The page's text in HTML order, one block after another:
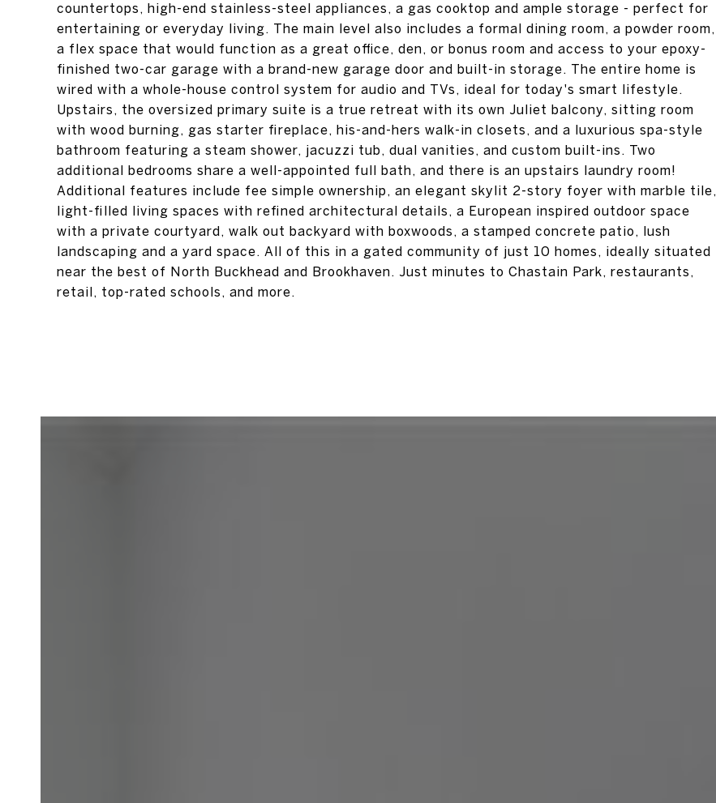
countertops, high-end stainless-steel appliances, a gas cooktop and ample storage - perfect for
entertaining or everyday living. The main level also includes a formal dining room, a powder room,
a flex space that would function as a great office, den, or bonus room and access to your epoxy-
finished two-car garage with a brand-new garage door and built-in storage. The entire home is
wired with a whole-house control system for audio and TVs, ideal for today's smart lifestyle.
Upstairs, the oversized primary suite is a true retreat with its own Juliet balcony, sitting room
with wood burning, gas starter fireplace, his-and-hers walk-in closets, and a luxurious spa-style
bathroom featuring a steam shower, jacuzzi tub, dual vanities, and custom built-ins. Two
additional bedrooms share a well-appointed full bath, and there is an upstairs laundry room!
Additional features include fee simple ownership, an elegant skylit 2-story foyer with marble tile,
light-filled living spaces with refined architectural details, a European inspired outdoor space
with a private courtyard, walk out backyard with boxwoods, a stamped concrete patio, lush
landscaping and a yard space. All of this in a gated community of just 10 homes, ideally situated
near the best of North Buckhead and Brookhaven. Just minutes to Chastain Park, restaurants,
retail, top-rated schools, and more.